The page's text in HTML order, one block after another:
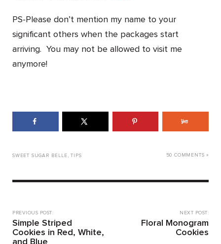
PS-Please don’t mention my name to your
significant others when the packages start
arriving. You may not be allowed to visit me
anymore!
SWEET SUGAR BELLE ,TIPS 50 COMMENTS »
PREVIOUS POST:
Simple Striped
Cookies in Red, White,
and Blue
NEXT POST:
Floral Monogram
Cookies